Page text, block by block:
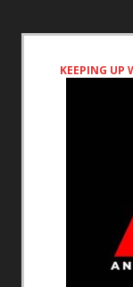
KEEPING UP